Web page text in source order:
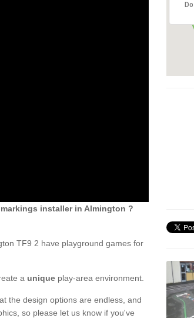
installer in Almington ?
TF9 2 have playground games for
a unique play-area environment.
the design options are endless, and
so please let us know if you've